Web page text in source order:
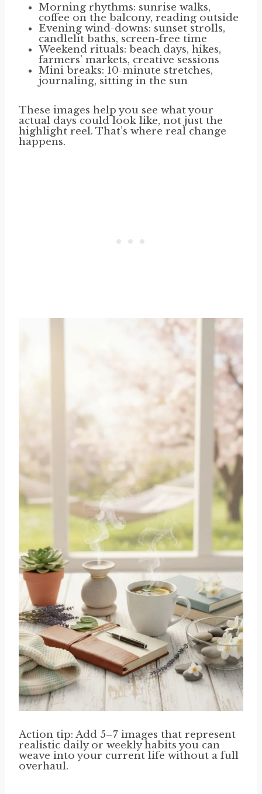
Morning rhythms: sunrise walks,
coffee on the balcony, reading outside
Evening wind-downs: sunset strolls,
candlelit baths, screen-free time
Weekend rituals: beach days, hikes,
farmers’ markets, creative sessions
Mini breaks: 10-minute stretches,
journaling, sitting in the sun
These images help you see what your
actual days could look like, not just the
highlight reel. That’s where real change
happens.
Action tip: Add 5–7 images that represent
realistic daily or weekly habits you can
weave into your current life without a full
overhaul.